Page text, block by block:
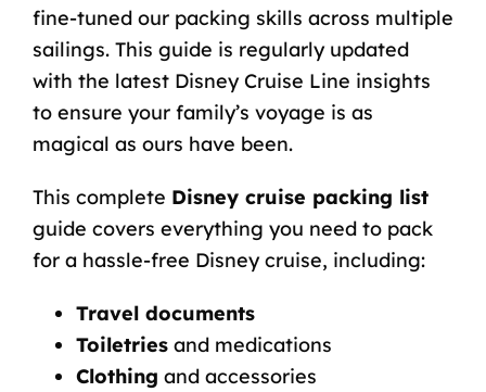
fine-tuned our packing skills across multiple
sailings. This guide is regularly updated
with the latest Disney Cruise Line insights
to ensure your family’s voyage is as
magical as ours have been.
This complete Disney cruise packing list
guide covers everything you need to pack
for a hassle-free Disney cruise, including:
Travel documents
Toiletriesand medications
Clothing and accessories